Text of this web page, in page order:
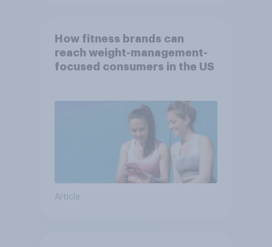
How fitness brands can
reach weight-management-
focused consumers in the US
Article